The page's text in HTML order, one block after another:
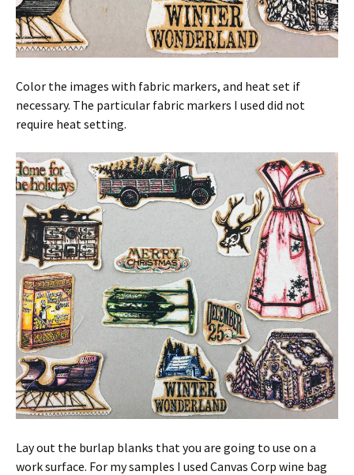
Color the images with fabric markers, and heat set if
necessary. The particular fabric markers I used did not
require heat setting.
Lay out the burlap blanks that you are going to use on a
work surface. For my samples I used Canvas Corp wine bag